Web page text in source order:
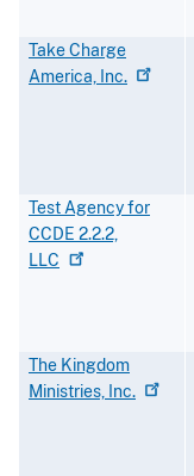
Take Charge
America, Inc.
Test Agency for
CCDE 2.2.2,
LLC
The Kingdom
Ministries, Inc.